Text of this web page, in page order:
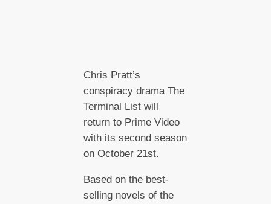
Chris Pratt’s
conspiracy drama The
Terminal List will
return to Prime Video
with its second season
on October 21st.
Based on the best-
selling novels of the